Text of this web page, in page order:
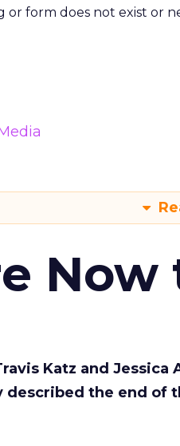
or form does not exist or
Katz and
described the end